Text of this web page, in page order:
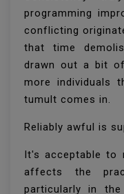
programming
conflicting
that time
drawn out a bit
more individuals
tumult comes in.
Reliably awful is
It's acceptable to
affects the
particularly in